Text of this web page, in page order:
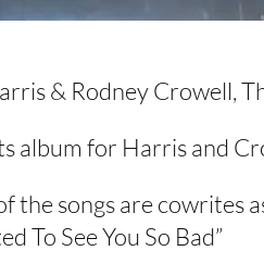
& Rodney Crowell,
album for Harris and
the songs are cowrites
To See You So Bad”